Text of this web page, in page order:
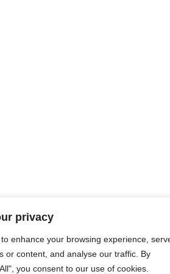
privacy
enhance your browsing experience,
or content, and analyse our traffic. By
you consent to our use of cookies.